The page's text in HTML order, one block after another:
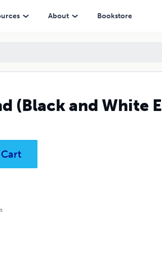
About Bookstore
(Black and White